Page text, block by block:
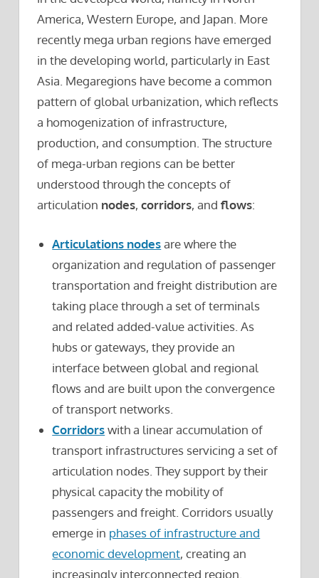
America, Western Europe, and Japan. More
recently mega urban regions have emerged
in the developing world, particularly in East
Asia. Megaregions have become a common
pattern of global urbanization, which reflects
a homogenization of infrastructure,
production, and consumption. The structure
of mega-urban regions can be better
understood through the concepts of
articulation nodes, corridors, and flows:
Articulations nodesare where the
organization and regulation of passenger
transportation and freight distribution are
taking place through a set of terminals
and related added-value activities. As
hubs or gateways, they provide an
interface between global and regional
flows and are built upon the convergence
of transport networks.
Corridorswith a linear accumulation of
transport infrastructures servicing a set of
articulation nodes. They support by their
physical capacity the mobility of
passengers and freight. Corridors usually
emerge in phases of infrastructure and
economic development, creating an
increasingly interconnected region.